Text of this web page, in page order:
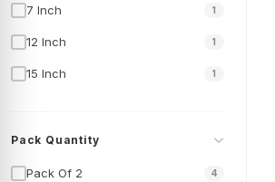
7 Inch 1
12 Inch 1
15 Inch 1
Pack Quantity
Pack Of 2 4